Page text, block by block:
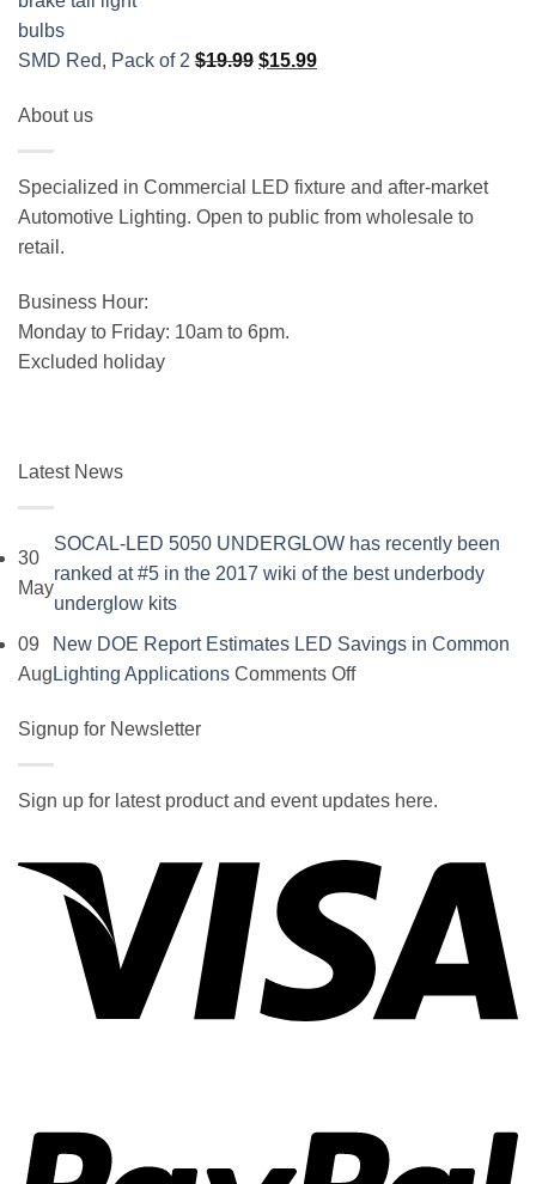
SMD Red, Pack of 2 $19.99 Original
$15.99Current
About us
Specialized in Commercial LED fixture and after-market
Automotive Lighting. Open to public from wholesale to
retail.
Business Hour:
Monday to Friday: 10am to 6pm.
Excluded holiday
Latest News
30
May
SOCAL-LED 5050 UNDERGLOW has recently been
ranked at #5 in the 2017 wiki of the best underbody
underglow kitsNo
Comments
LED
has
been
ranked
at
the
best
09
Aug
New DOE Report Estimates LED Savings in Common
Lighting Applications Comments Offon
Estimates
Common
Lighting
Applications
Signup for Newsletter
Sign up for latest product and event updates here.